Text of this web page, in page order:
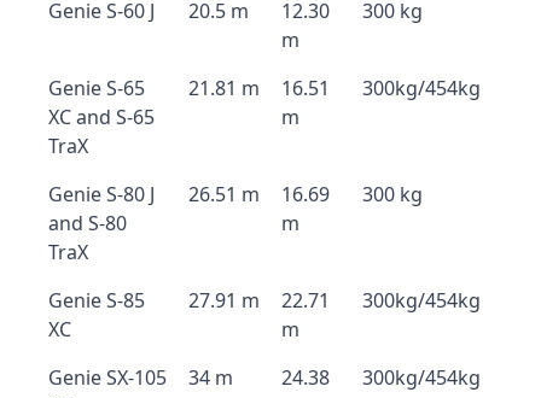
Genie S-60 J 20.5 m
12.30
m
300 kg
Genie S-65
XC and S-65
TraX
21.81 m
16.51
m
300kg/454kg
Genie S-80 J
and S-80
TraX
26.51 m
16.69
m
300 kg
Genie S-85
XC
27.91 m
22.71
m
300kg/454kg
Genie SX-105
34 m
24.38
300kg/454kg